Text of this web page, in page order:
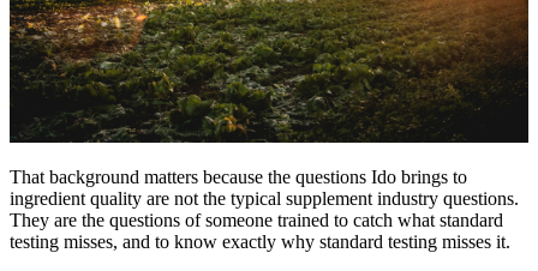
That background matters because the questions Ido brings to
ingredient quality are not the typical supplement industry questions.
They are the questions of someone trained to catch what standard
testing misses, and to know exactly why standard testing misses it.